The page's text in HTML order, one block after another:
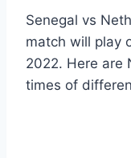
Senegal vs
match will play
2022. Here are
times of